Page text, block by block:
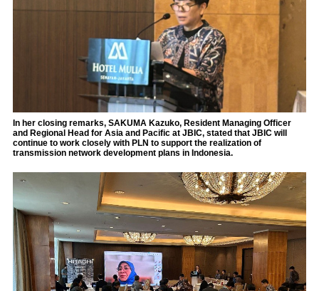
In her closing remarks, SAKUMA Kazuko, Resident Managing Officer
and Regional Head for Asia and Pacific at JBIC, stated that JBIC will
continue to work closely with PLN to support the realization of
transmission network development plans in Indonesia.